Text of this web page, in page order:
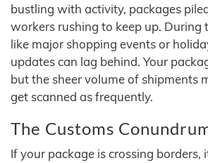
bustling with activity, packages
workers rushing to keep up. During
like major shopping events or
updates can lag behind. Your
but the sheer volume of shipments
get scanned as frequently.
The Customs
If your package is crossing borders,